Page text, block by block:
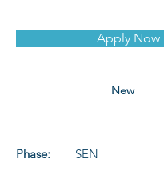
Apply Now
New
Phase: SEN